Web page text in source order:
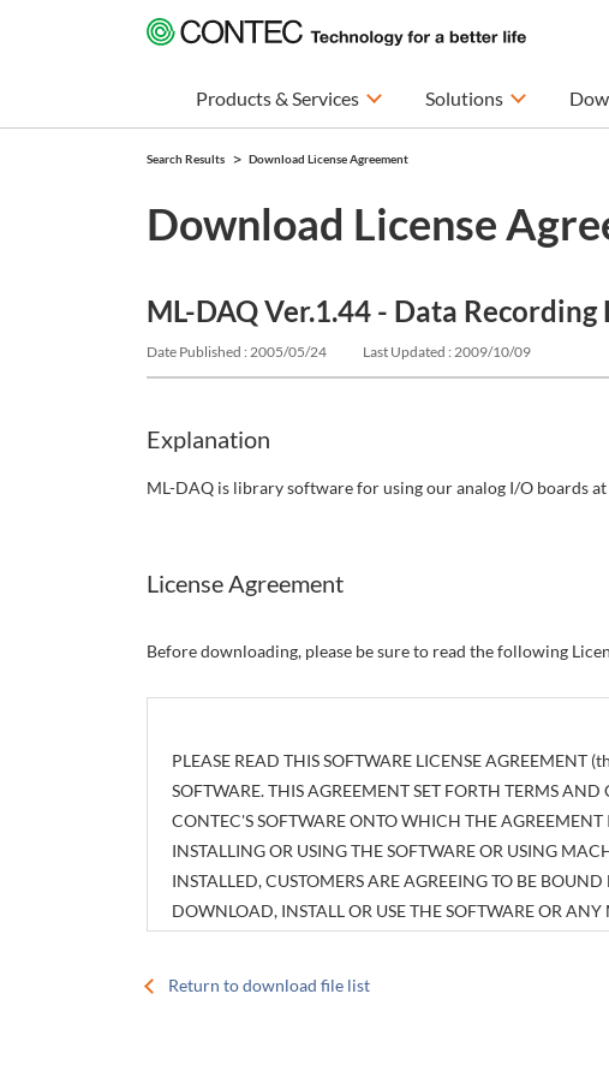
Products & Services Solutions
Search Results Download License Agreement
Download License
ML-DAQ Ver.1.44 - Data
Date Published : 2005/05/24 Last Updated : 2009/10/09
Explanation
ML-DAQ is library software for using our analog I/O boards
License Agreement
Before downloading, please be sure to read the following
PLEASE READ THIS SOFTWARE LICENSE AGREEMENT
SOFTWARE. THIS AGREEMENT SET FORTH TERMS
CONTEC'S SOFTWARE ONTO WHICH THE
INSTALLING OR USING THE SOFTWARE OR USING
INSTALLED, CUSTOMERS ARE AGREEING TO BE
DOWNLOAD, INSTALL OR USE THE SOFTWARE OR
Return to download file list